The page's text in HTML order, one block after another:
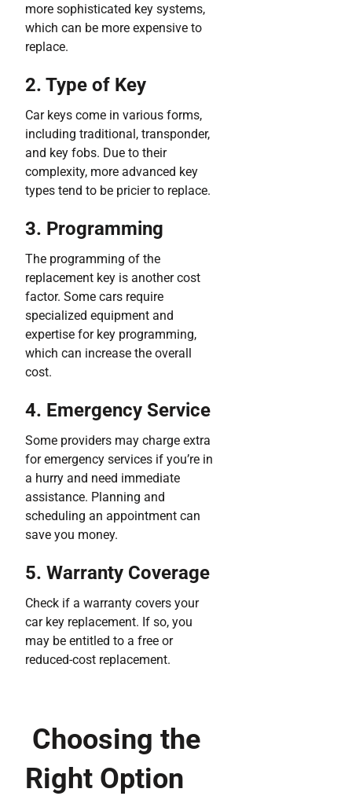
more sophisticated key systems,
which can be more expensive to
replace.
2. Type of Key
Car keys come in various forms,
including traditional, transponder,
and key fobs. Due to their
complexity, more advanced key
types tend to be pricier to replace.
3. Programming
The programming of the
replacement key is another cost
factor. Some cars require
specialized equipment and
expertise for key programming,
which can increase the overall
cost.
4. Emergency Service
Some providers may charge extra
for emergency services if you’re in
a hurry and need immediate
assistance. Planning and
scheduling an appointment can
save you money.
5. Warranty Coverage
Check if a warranty covers your
car key replacement. If so, you
may be entitled to a free or
reduced-cost replacement.
Choosing the
Right Option